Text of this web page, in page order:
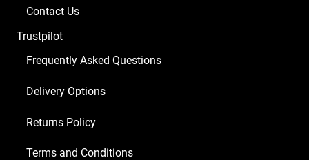
Contact Us
Trustpilot
Frequently Asked Questions
Delivery Options
Returns Policy
Terms and Conditions